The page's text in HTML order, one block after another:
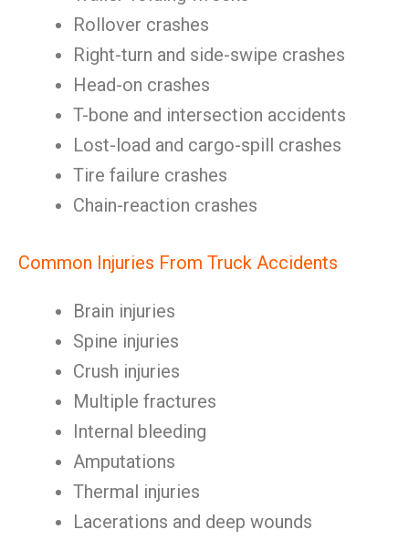
Rollover crashes
Right-turn and side-swipe crashes
Head-on crashes
T-bone and intersection accidents
Lost-load and cargo-spill crashes
Tire failure crashes
Chain-reaction crashes
Common Injuries From Truck Accidents
Brain injuries
Spine injuries
Crush injuries
Multiple fractures
Internal bleeding
Amputations
Thermal injuries
Lacerations and deep wounds